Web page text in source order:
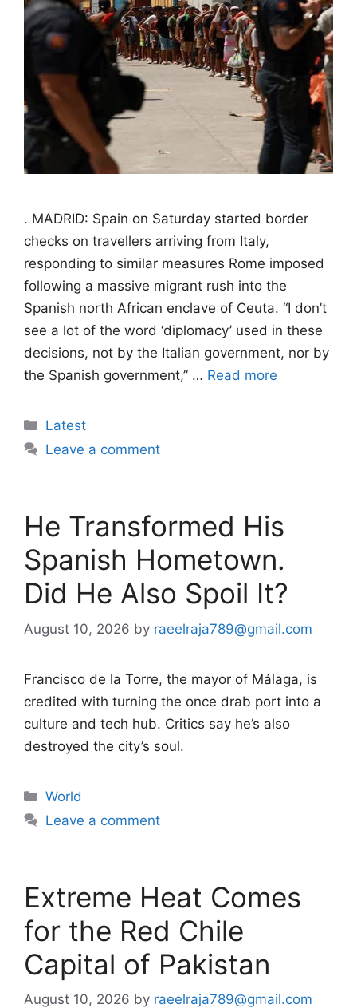
. MADRID: Spain on Saturday started border
checks on travellers arriving from Italy,
responding to similar measures Rome imposed
following a massive migrant rush into the
Spanish north African enclave of Ceuta. “I don’t
see a lot of the word ‘diplomacy’ used in these
decisions, not by the Italian government, nor by
the Spanish government,” … Read more
Categories
Latest
Leave a comment
He Transformed His
Spanish Hometown.
Did He Also Spoil It?
August 10, 2026 by raeelraja789@gmail.com
Francisco de la Torre, the mayor of Málaga, is
credited with turning the once drab port into a
culture and tech hub. Critics say he’s also
destroyed the city’s soul.
Categories
World
Leave a comment
Extreme Heat Comes
for the Red Chile
Capital of Pakistan
August 10, 2026 by raeelraja789@gmail.com